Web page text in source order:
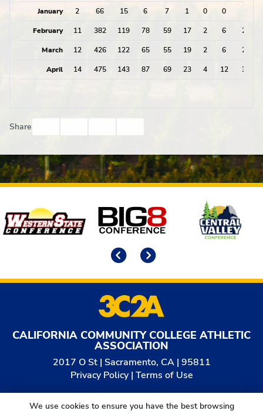
January 2 66 15 6 7 1 0 0
February 11 382 119 78 59 17 2 6 25
March 12 426 122 65 55 19 2 6 27
April 14 475 143 87 69 23 4 12 39
Share
Affiliates
CALIFORNIA COMMUNITY COLLEGE ATHLETIC
ASSOCIATION
2017 O St | Sacramento, CA | 95811
Privacy Policy| Terms of Use
© 2026
California Community College Athletic
We use cookies to ensure you have the best browsing